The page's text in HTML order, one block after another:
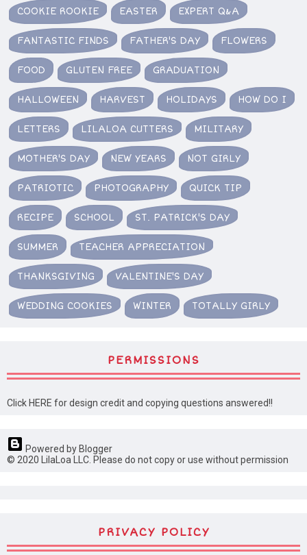
COOKIE ROOKIE EASTER EXPERT Q&A
FANTASTIC FINDS FATHER'S DAY FLOWERS
FOOD GLUTEN FREE GRADUATION
HALLOWEEN HARVEST HOLIDAYS HOW DO I
LETTERS LILALOA CUTTERS MILITARY
MOTHER'S DAY NEW YEARS NOT GIRLY
PATRIOTIC PHOTOGRAPHY QUICK TIP
RECIPE SCHOOL ST. PATRICK'S DAY
SUMMER TEACHER APPRECIATION
THANKSGIVING VALENTINE'S DAY
WEDDING COOKIES WINTER TOTALLY GIRLY
PERMISSIONS
Click HERE for design credit and copying questions answered!!
Powered by Blogger
© 2020 LilaLoa LLC. Please do not copy or use without permission
PRIVACY POLICY